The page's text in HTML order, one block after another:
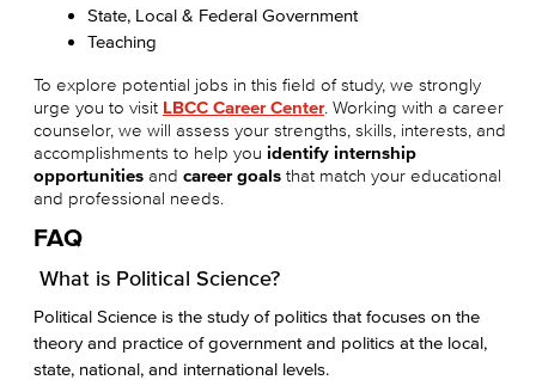
State, Local & Federal Government
Teaching
To explore potential jobs in this field of study, we strongly
urge you to visit LBCC Career Center. Working with a career
counselor, we will assess your strengths, skills, interests, and
accomplishments to help you identify internship
opportunities and career goals that match your educational
and professional needs.
FAQ
What is Political Science?
Political Science is the study of politics that focuses on the
theory and practice of government and politics at the local,
state, national, and international levels.